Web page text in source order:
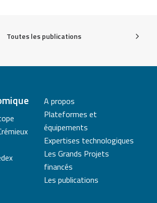
Toutes les publications
A propos
Plateformes et
équipements
Expertises technologiques
Les Grands Projets
financés
Les publications